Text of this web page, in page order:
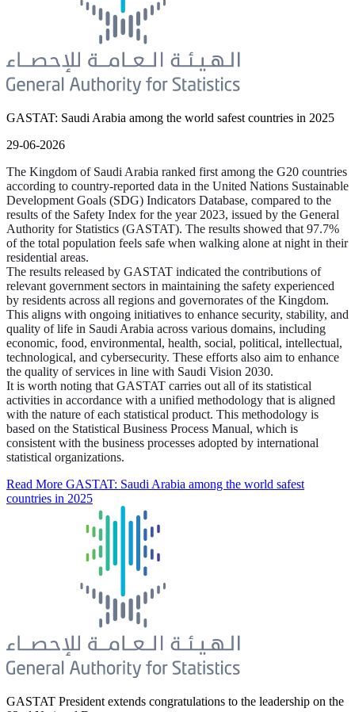
GASTAT: Saudi Arabia among the world safest countries in 2025
29-06-2026
The Kingdom of Saudi Arabia ranked first among the G20 countries
according to country-reported data in the United Nations Sustainable
Development Goals (SDG) Indicators Database, compared to the
results of the Safety Index for the year 2023, issued by the General
Authority for Statistics (GASTAT). The results showed that 97.7%
of the total population feels safe when walking alone at night in their
residential areas.
The results released by GASTAT indicated the contributions of
relevant government sectors in maintaining the safety experienced
by residents across all regions and governorates of the Kingdom.
This aligns with ongoing initiatives to enhance security, stability, and
quality of life in Saudi Arabia across various domains, including
economic, food, environmental, health, social, political, intellectual,
technological, and cybersecurity. These efforts also aim to enhance
the quality of services in line with Saudi Vision 2030.
It is worth noting that GASTAT carries out all of its statistical
activities in accordance with a unified methodology that is aligned
with the nature of each statistical product. This methodology is
based on the Statistical Business Process Manual, which is
consistent with the business processes adopted by international
statistical organizations.
Read More GASTAT: Saudi Arabia among the world safest
countries in 2025
GASTAT President extends congratulations to the leadership on the